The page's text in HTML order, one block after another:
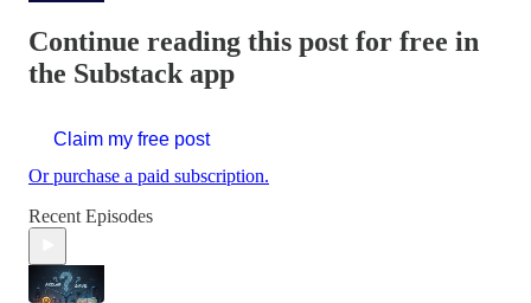
Continue reading this post for free in
the Substack app
Claim my free post
Or purchase a paid subscription.
Recent Episodes